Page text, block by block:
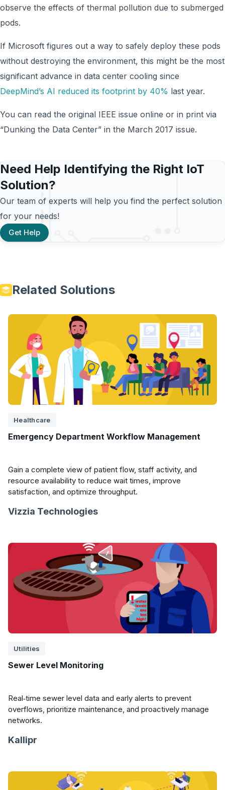
observe the effects of thermal pollution due to submerged
pods.
If Microsoft figures out a way to safely deploy these pods
without destroying the environment, this might be the most
significant advance in data center cooling since
DeepMind’s AI reduced its footprint by 40% last year.
You can read the original IEEE issue online or in print via
“Dunking the Data Center” in the March 2017 issue.
Need Help Identifying the Right IoT
Solution?
Our team of experts will help you find the perfect solution
for your needs!
Get Help
Related Solutions
Healthcare
Emergency Department Workflow Management
Gain a complete view of patient flow, staff activity, and
resource availability to reduce wait times, improve
satisfaction, and optimize throughput.
Vizzia Technologies
Utilities
Sewer Level Monitoring
Real‑time sewer level data and early alerts to prevent
overflows, prioritize maintenance, and proactively manage
networks.
Kallipr